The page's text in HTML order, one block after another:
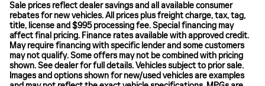
Sale prices reflect dealer savings and all available consumer
rebates for new vehicles. All prices plus freight charge, tax, tag,
title, license and $995 processing fee. Special financing may
affect final pricing. Finance rates available with approved credit.
May require financing with specific lender and some customers
may not qualify. Some offers may not be combined with pricing
shown. See dealer for full details. Vehicles subject to prior sale.
Images and options shown for new/used vehicles are examples